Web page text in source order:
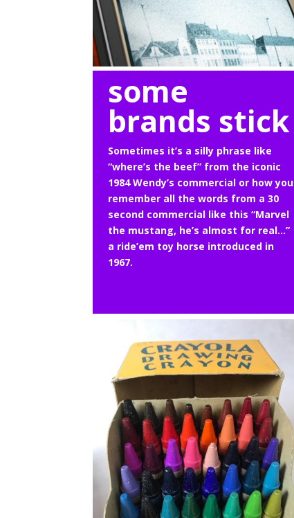
some
brands stick
Sometimes it’s a silly phrase like
“where’s the beef” from the iconic
1984 Wendy’s commercial or how you
remember all the words from a 30
second commercial like this “Marvel
the mustang, he’s almost for real…”
a ride’em toy horse introduced in
1967.